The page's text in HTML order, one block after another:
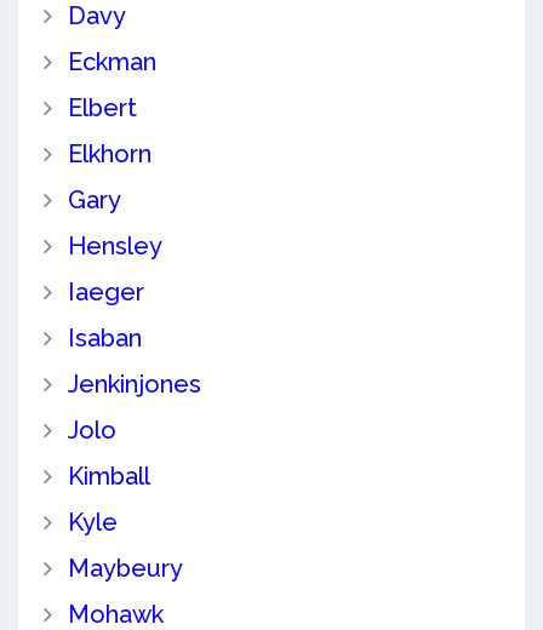
Davy
Eckman
Elbert
Elkhorn
Gary
Hensley
Iaeger
Isaban
Jenkinjones
Jolo
Kimball
Kyle
Maybeury
Mohawk